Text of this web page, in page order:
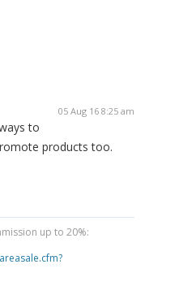
05 Aug 16 8:25 am
to
products too.
up to 20%: